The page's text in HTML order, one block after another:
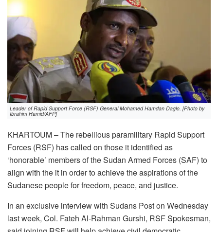
Leader of Rapid Support Force (RSF) General Mohamed Hamdan Daglo. [Photo by
Ibrahim Hamid/AFP]
KHARTOUM – The rebellious paramilitary Rapid Support
Forces (RSF) has called on those it identified as
‘honorable’ members of the Sudan Armed Forces (SAF) to
align with the it in order to achieve the aspirations of the
Sudanese people for freedom, peace, and justice.
In an exclusive interview with Sudans Post on Wednesday
last week, Col. Fateh Al-Rahman Gurshi, RSF Spokesman,